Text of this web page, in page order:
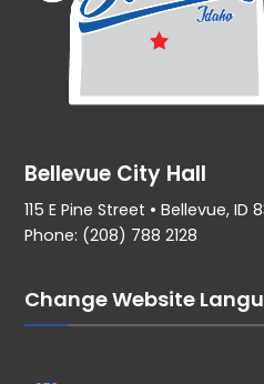
Bellevue City Hall
115 E Pine Street • Bellevue, ID
Phone: (208) 788 2128
Change Website